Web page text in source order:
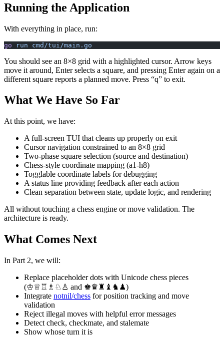
Running the Application
With everything in place, run:
go run cmd/tui/main.go
You should see an 8×8 grid with a highlighted cursor. Arrow keys
move it around, Enter selects a square, and pressing Enter again on a
different square reports a planned move. Press “q” to exit.
What We Have So Far
At this point, we have:
A full-screen TUI that cleans up properly on exit
Cursor navigation constrained to an 8×8 grid
Two-phase square selection (source and destination)
Chess-style coordinate mapping (a1-h8)
Togglable coordinate labels for debugging
A status line providing feedback after each action
Clean separation between state, update logic, and rendering
All without touching a chess engine or move validation. The
architecture is ready.
What Comes Next
In Part 2, we will:
Replace placeholder dots with Unicode chess pieces
(♔♕♖♗♘♙ and ♚♛♜♝♞♟)
Integrate notnil/chess for position tracking and move
validation
Reject illegal moves with helpful error messages
Detect check, checkmate, and stalemate
Show whose turn it is